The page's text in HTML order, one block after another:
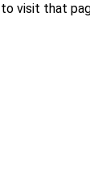
visit that